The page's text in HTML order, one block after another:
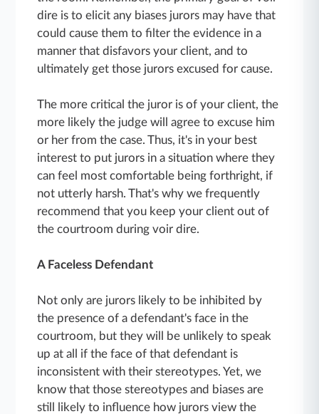
dire is to elicit any biases jurors may have that
could cause them to filter the evidence in a
manner that disfavors your client, and to
ultimately get those jurors excused for cause.
The more critical the juror is of your client, the
more likely the judge will agree to excuse him
or her from the case. Thus, it's in your best
interest to put jurors in a situation where they
can feel most comfortable being forthright, if
not utterly harsh. That's why we frequently
recommend that you keep your client out of
the courtroom during voir dire.
A Faceless Defendant
Not only are jurors likely to be inhibited by
the presence of a defendant's face in the
courtroom, but they will be unlikely to speak
up at all if the face of that defendant is
inconsistent with their stereotypes. Yet, we
know that those stereotypes and biases are
still likely to influence how jurors view the